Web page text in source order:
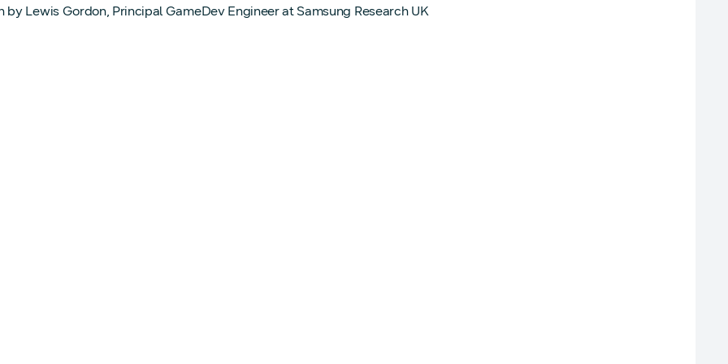
by Lewis Gordon, Principal GameDev Engineer at Samsung Research UK